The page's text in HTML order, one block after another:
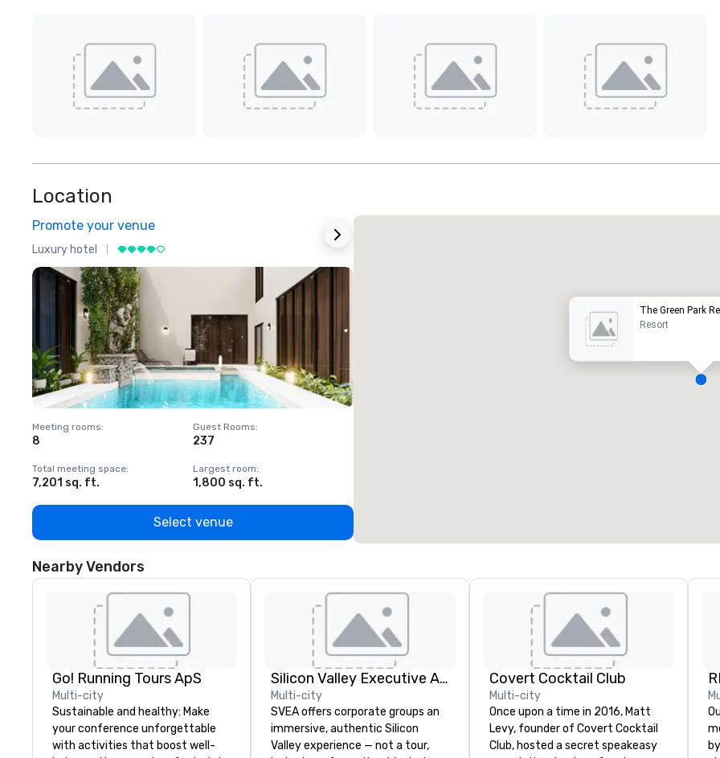
Location
Promote your venue
Luxury hotel
Meeting rooms:
8
Guest Rooms:
237
Total meeting space:
7,201 sq. ft.
Largest room:
1,800 sq. ft.
Select venue
The Green Park
Resort
Nearby Vendors
Go! Running Tours ApS
Multi-city
Sustainable and healthy: Make
your conference unforgettable
with activities that boost well-
Silicon Valley Executive Academy
Multi-city
SVEA offers corporate groups an
immersive, authentic Silicon
Valley experience — not a tour,
Covert Cocktail Club
Multi-city
Once upon a time in 2016, Matt
Levy, founder of Covert Cocktail
Club, hosted a secret speakeasy
Our